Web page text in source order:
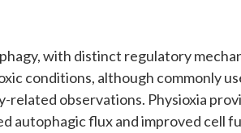
with distinct regulatory
conditions, although commonly
observations. Physioxia
autophagic flux and improved cell